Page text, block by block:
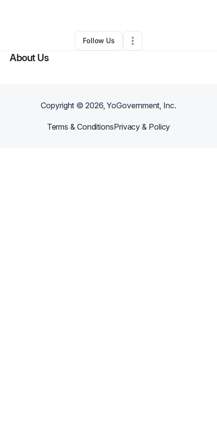
North Charleston,SC•0 Connections
Follow Us
About Us
Copyright ©2026, YoGovernment, Inc.
Terms & ConditionsPrivacy & Policy